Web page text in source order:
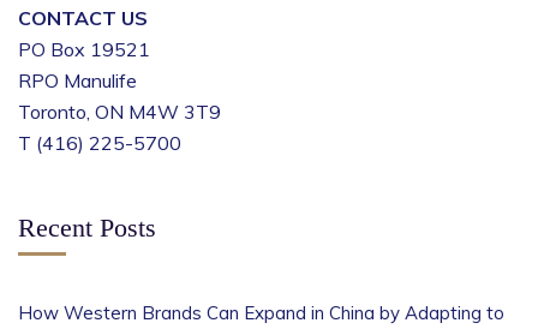
CONTACT US
PO Box 19521
RPO Manulife
Toronto, ON M4W 3T9
T (416) 225-5700
Recent Posts
How Western Brands Can Expand in China by Adapting to